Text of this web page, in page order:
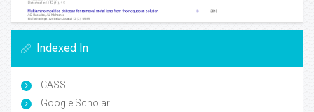
Indexed In
CASS
Google Scholar